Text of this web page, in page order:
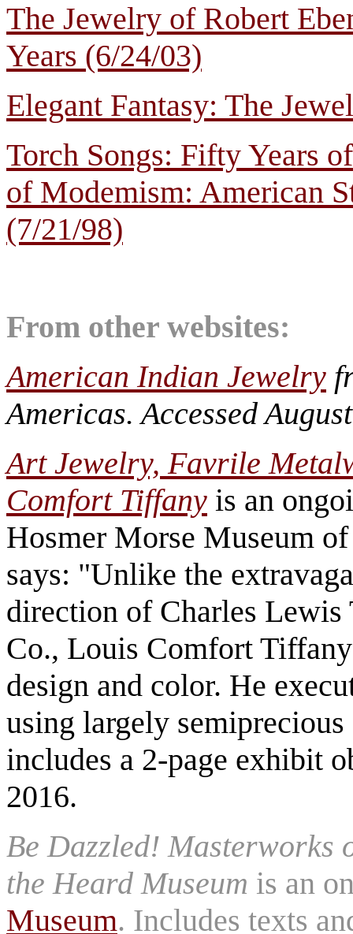
The Jewelry of Robert
Years (6/24/03)
Elegant Fantasy: The
Torch Songs: Fifty Years
of Modemism: American
(7/21/98)
From other websites:
American Indian Jewelry
Americas. Accessed
Art Jewelry, Favrile
Comfort Tiffany is an
Hosmer Morse Museum
says: "Unlike the
direction of Charles
Co., Louis Comfort
design and color. He
using largely
includes a 2-page exhibit
2016.
Be Dazzled! Masterworks
the Heard Museum is an
Museum. Includes texts